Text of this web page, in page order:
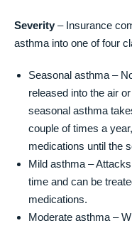
Severity – Insurance
asthma into one of four
Seasonal asthma –
released into the air
seasonal asthma
couple of times a
medications until the
Mild asthma –
time and can be
medications.
Moderate asthma –